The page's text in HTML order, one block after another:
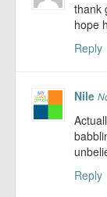
thank
hope
Reply
Nile
Reply